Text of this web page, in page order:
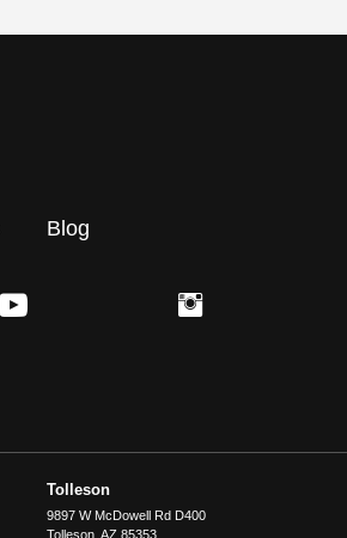
Blog
Tolleson
9897 W McDowell Rd D400
Tolleson, AZ 85353